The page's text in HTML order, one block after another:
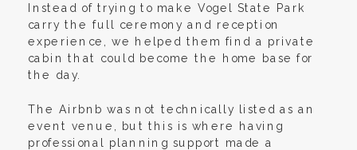
Instead of trying to make Vogel State Park
carry the full ceremony and reception
experience, we helped them find a private
cabin that could become the home base for
the day.
The Airbnb was not technically listed as an
event venue, but this is where having
professional planning support made a